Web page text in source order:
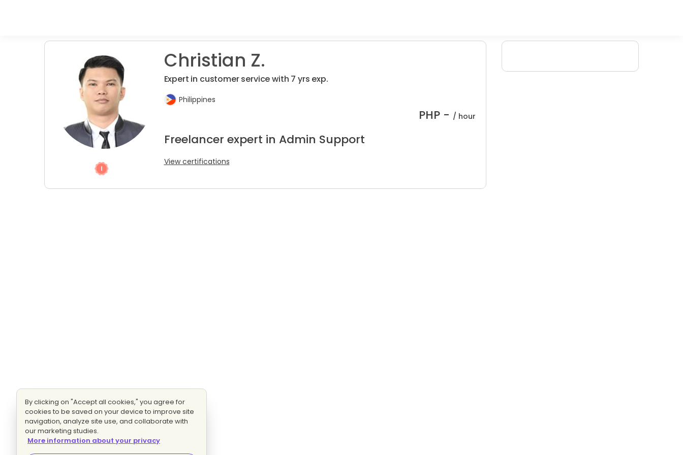
Christian Z.
Expert in customer service with 7 yrs exp.
Philippines
PHP - / hour
Freelancer expert in Admin Support
View certifications
By clicking on "Accept all cookies," you agree for
cookies to be saved on your device to improve site
navigation, analyze site use, and collaborate with
our marketing studies.
More information about your privacy